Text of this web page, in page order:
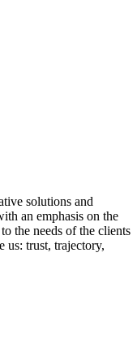
solutions and
an emphasis on the
the needs of the clients
us: trust, trajectory,